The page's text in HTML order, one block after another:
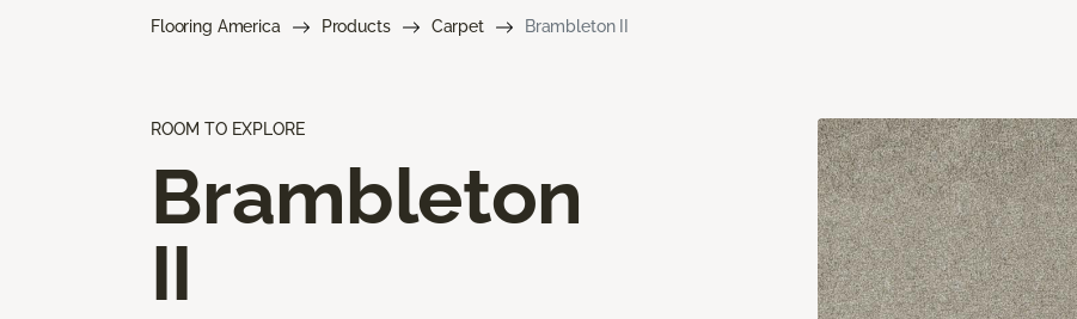
Flooring America Products Carpet Brambleton II
ROOM TO EXPLORE
Brambleton
II